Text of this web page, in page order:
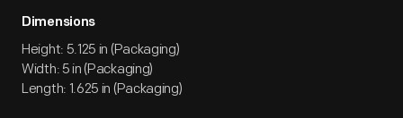
Dimensions
Height: 5.125 in (Packaging)
Width: 5 in (Packaging)
Length: 1.625 in (Packaging)